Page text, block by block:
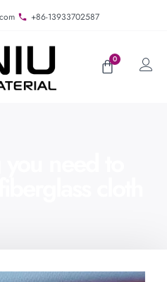
+86-13933702587
0